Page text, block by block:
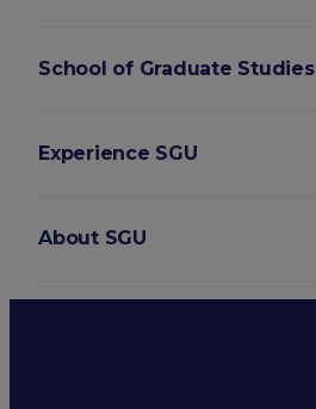
School of Graduate Studies
Experience SGU
About SGU